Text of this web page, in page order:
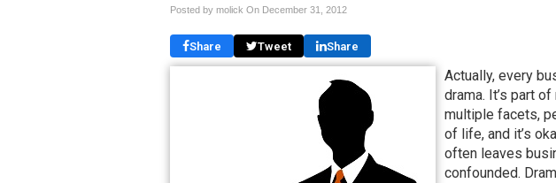
Posted by molick On December 31, 2012
Share Tweet Share
Actually, every
drama. It’s part
multiple facets,
of life, and it’s
often leaves
confounded.